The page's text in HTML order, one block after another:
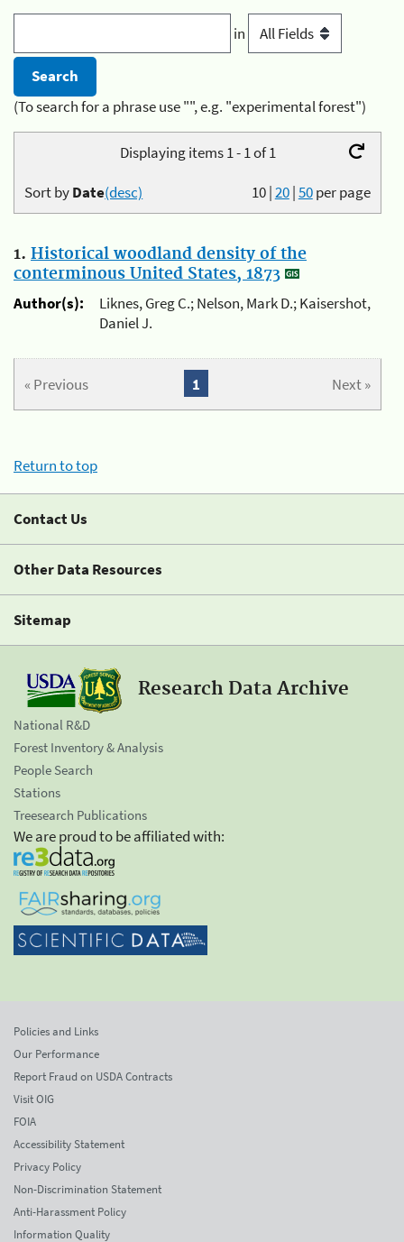
in
(To search for a phrase use "", e.g. "experimental forest")
Displaying items 1 - 1 of 1
10|20|50per page
Sort byDate(desc)
1. Historical woodland density of the
conterminous United States, 1873
Author(s):
Liknes, Greg C.; Nelson, Mark D.; Kaisershot,
Daniel J.
« Previous Next »
1
Return to top
Contact Us
Other Data Resources
Sitemap
Research Data Archive
National R&D
Forest Inventory & Analysis
People Search
Stations
Treesearch Publications
We are proud to be affiliated with:
Policies and Links
Our Performance
Report Fraud on USDA Contracts
Visit OIG
FOIA
Accessibility Statement
Privacy Policy
Non-Discrimination Statement
Anti-Harassment Policy
Information Quality